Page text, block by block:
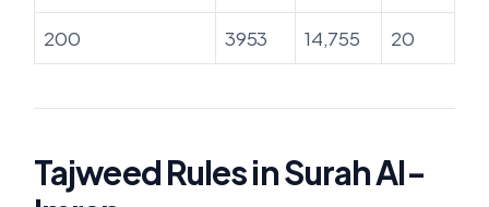
200 3953 14,755 20
Tajweed Rules in Surah Al-